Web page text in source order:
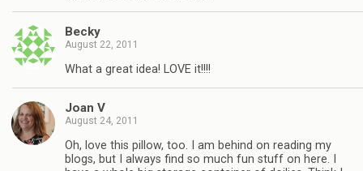
Becky
August 22, 2011
What a great idea! LOVE it!!!!
Joan V
August 24, 2011
Oh, love this pillow, too. I am behind on reading my
blogs, but I always find so much fun stuff on here. I